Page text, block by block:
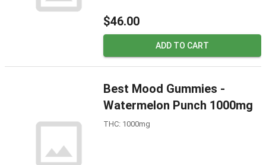
$46.00
ADD TO CART
Best Mood Gummies -
Watermelon Punch 1000mg
THC: 1000mg